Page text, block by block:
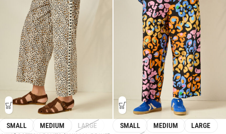
SMALL MEDIUM
LARGE
SMALL MEDIUM
LARGE